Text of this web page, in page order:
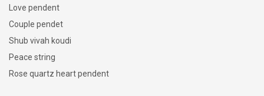
Love pendent
Couple pendet
Shub vivah koudi
Peace string
Rose quartz heart pendent